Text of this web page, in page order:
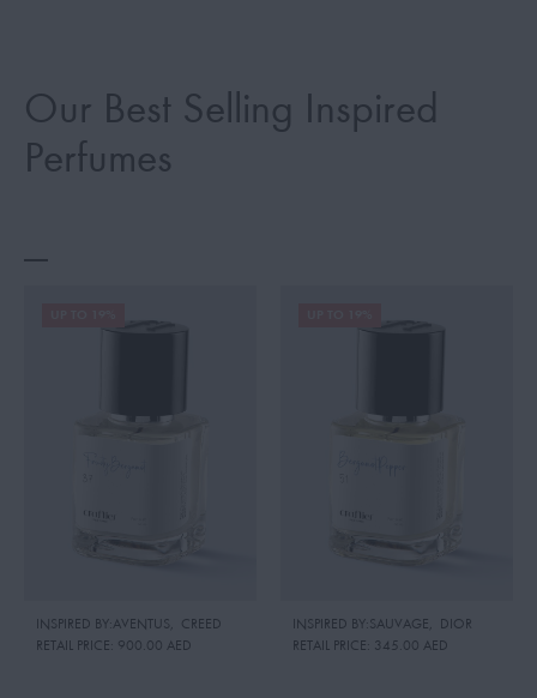
Our Best Selling Inspired
Perfumes
INSPIRED BY:AVENTUS
CREED
RETAIL PRICE: 900.00 AED
INSPIRED BY:SAUVAGE
DIOR
RETAIL PRICE: 345.00 AED